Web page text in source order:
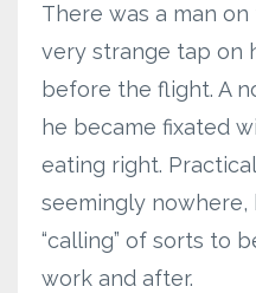
There was a man
very strange tap on
before the flight. A
he became fixated
eating right.
seemingly nowhere,
“calling” of sorts to
work and after.